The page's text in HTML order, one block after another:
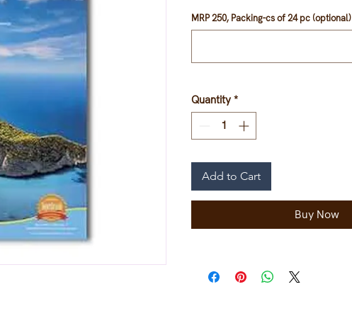
MRP 250, Packing-cs of 24 pc (optional)
Quantity *
Add to Cart
Buy Now